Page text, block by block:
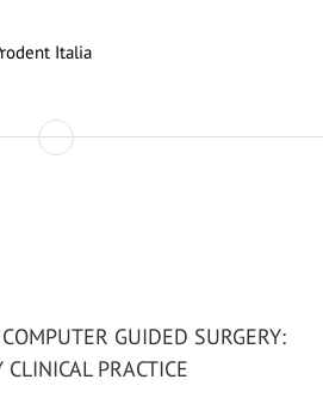
Italia
GUIDED SURGERY:
PRACTICE